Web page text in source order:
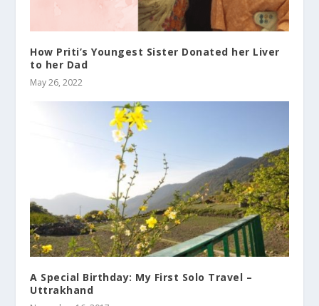
How Priti’s Youngest Sister Donated her Liver
to her Dad
May 26, 2022
A Special Birthday: My First Solo Travel –
Uttrakhand